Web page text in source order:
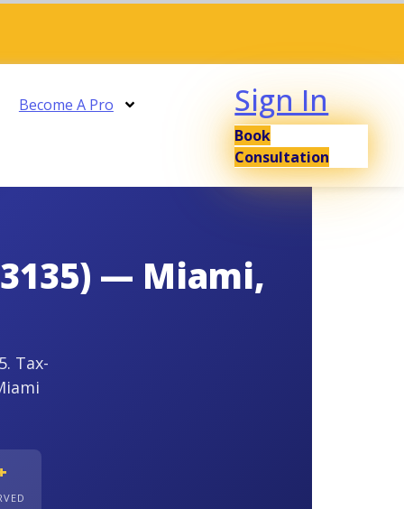
Become A Pro Sign In
Book
Consultation
— Miami,
Tax-